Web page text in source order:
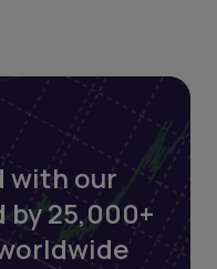
with our
25,000+